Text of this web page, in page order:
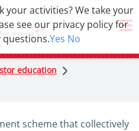
education
scheme that collectively
your activities? We take your
see our privacy policy for
questions.Yes No